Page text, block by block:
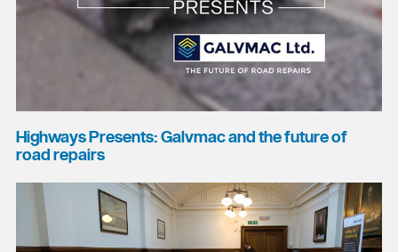
Highways Presents: Galvmac and the future of
road repairs